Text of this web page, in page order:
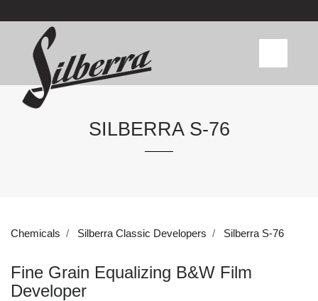
SILBERRA S-76
Chemicals Silberra Classic Developers Silberra S-76
Fine Grain Equalizing B&W Film
Developer